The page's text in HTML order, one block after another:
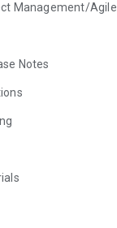
Management/Agile
Notes